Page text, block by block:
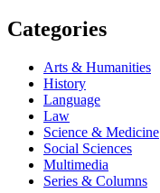
Categories
Arts & Humanities
History
Language
Law
Science & Medicine
Social Sciences
Multimedia
Series & Columns